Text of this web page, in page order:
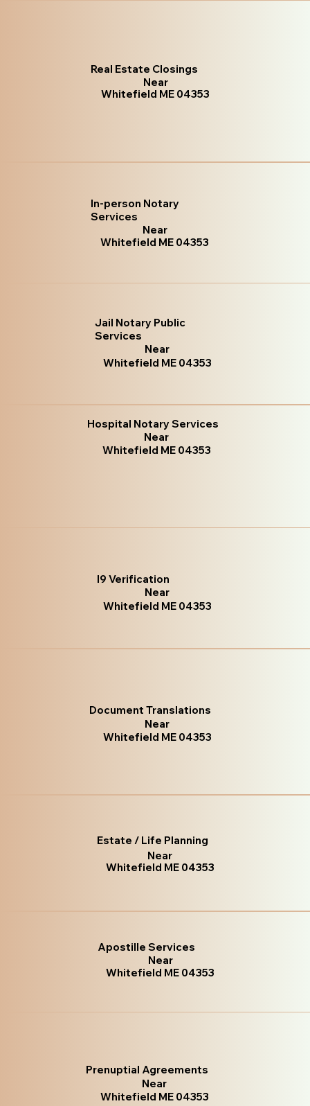
Real Estate Closings
Near
Whitefield ME 04353
In-person Notary
Services
Near
Whitefield ME 04353
Jail Notary Public
Services
Near
Whitefield ME 04353
Hospital Notary Services
Near
Whitefield ME 04353
I9 Verification
Near
Whitefield ME 04353
Document Translations
Near
Whitefield ME 04353
Estate / Life Planning
Near
Whitefield ME 04353
Apostille Services
Near
Whitefield ME 04353
Prenuptial Agreements
Near
Whitefield ME 04353